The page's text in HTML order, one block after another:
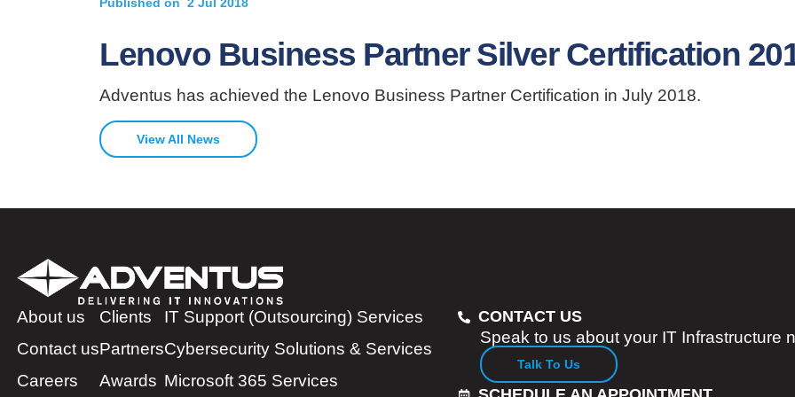
Lenovo Business Partner Silver Certification
Adventus has achieved the Lenovo Business Partner Certification in July 2018.
View All News
About us
Contact us
Careers
Clients
Partners
Awards
IT Support (Outsourcing) Services
Cybersecurity Solutions & Services
Microsoft 365 Services
CONTACT US
Speak to us about your IT Infrastructure
Talk To Us